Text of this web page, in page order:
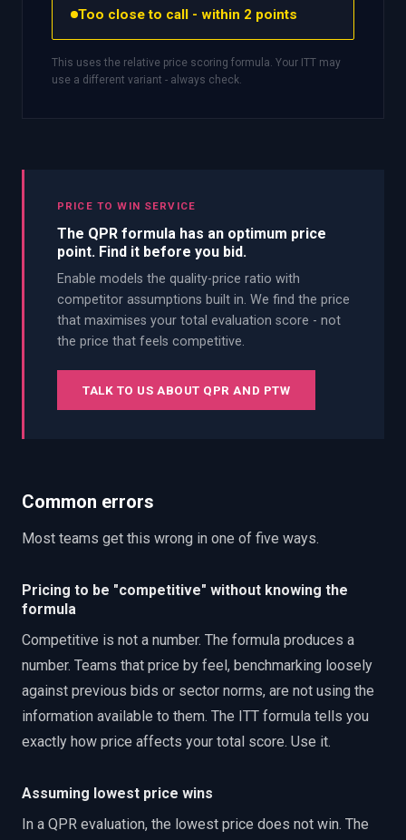
Too close to call - within 2 points
This uses the relative price scoring formula. Your ITT may
use a different variant - always check.
PRICE TO WIN SERVICE
The QPR formula has an optimum price
point. Find it before you bid.
Enable models the quality-price ratio with
competitor assumptions built in. We find the price
that maximises your total evaluation score - not
the price that feels competitive.
TALK TO US ABOUT QPR AND PTW
Common errors
Most teams get this wrong in one of five ways.
Pricing to be "competitive" without knowing the
formula
Competitive is not a number. The formula produces a
number. Teams that price by feel, benchmarking loosely
against previous bids or sector norms, are not using the
information available to them. The ITT formula tells you
exactly how price affects your total score. Use it.
Assuming lowest price wins
In a QPR evaluation, the lowest price does not win. The